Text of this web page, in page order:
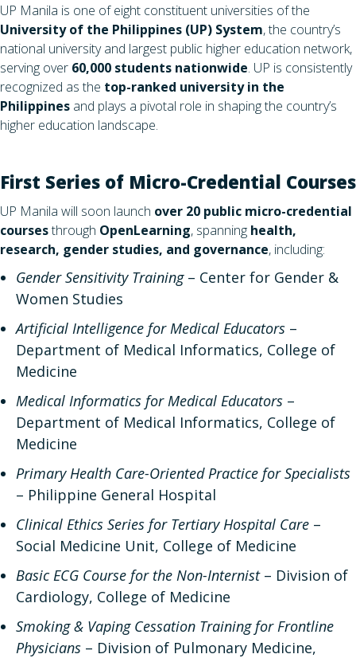
UP Manila is one of eight constituent universities of the
University of the Philippines (UP) System, the country’s
national university and largest public higher education network,
serving over 60,000 students nationwide. UP is consistently
recognized as the top-ranked university in the
Philippines and plays a pivotal role in shaping the country’s
higher education landscape.
First Series of Micro-Credential Courses
UP Manila will soon launch over 20 public micro-credential
coursesthrough OpenLearning, spanning health,
research, gender studies, and governance, including:
Gender Sensitivity Training– Center for Gender &
Women Studies
Artificial Intelligence for Medical Educators –
Department of Medical Informatics, College of
Medicine
Medical Informatics for Medical Educators –
Department of Medical Informatics, College of
Medicine
Primary Health Care-Oriented Practice for Specialists
– Philippine General Hospital
Clinical Ethics Series for Tertiary Hospital Care –
Social Medicine Unit, College of Medicine
Basic ECG Course for the Non-Internist– Division of
Cardiology, College of Medicine
Smoking & Vaping Cessation Training for Frontline
Physicians – Division of Pulmonary Medicine,